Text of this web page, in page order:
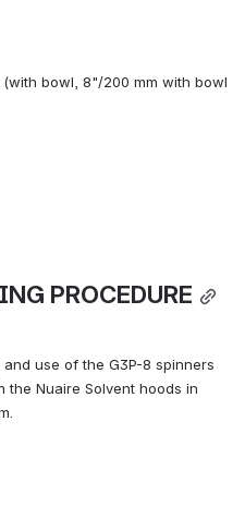
(with bowl, 8"/200 mm with bowl
PROCEDURE
use of the G3P-8 spinners
Nuaire Solvent hoods in